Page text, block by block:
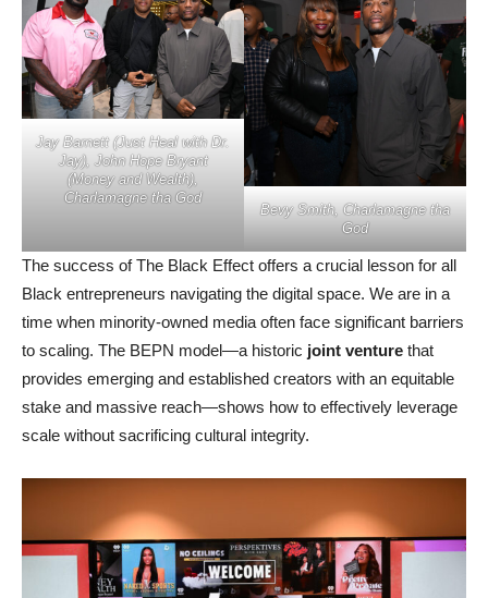
Jay Barnett (Just Heal with Dr.
Jay), John Hope Bryant
(Money and Wealth),
Charlamagne tha God
Bevy Smith, Charlamagne tha
God
The success of The Black Effect offers a crucial lesson for all
Black entrepreneurs navigating the digital space. We are in a
time when minority-owned media often face significant barriers
to scaling. The BEPN model—a historic joint venture that
provides emerging and established creators with an equitable
stake and massive reach—shows how to effectively leverage
scale without sacrificing cultural integrity.